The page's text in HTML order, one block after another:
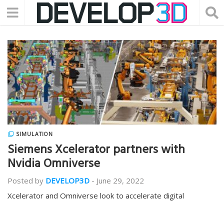
SIMULATION
Siemens Xcelerator partners with
Nvidia Omniverse
Posted by DEVELOP3D - June 29, 2022
Xcelerator and Omniverse look to accelerate digital